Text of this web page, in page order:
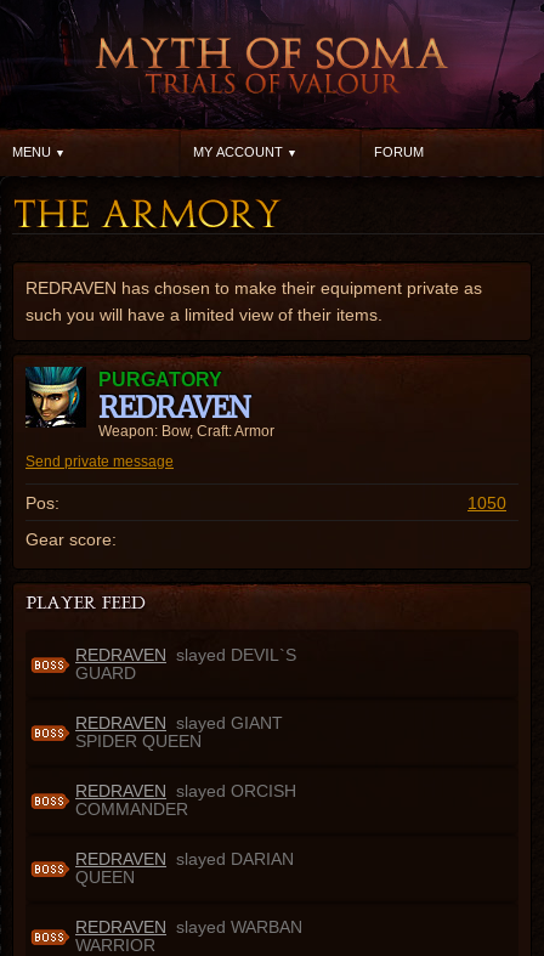
MENU MY ACCOUNT FORUM
REDRAVEN has chosen to make their equipment private as
such you will have a limited view of their items.
PURGATORY
REDRAVEN
Weapon: Bow, Craft: Armor
Send private message
Pos:
1050
Gear score:
REDRAVEN slayed DEVIL`S
GUARD
REDRAVEN slayed GIANT
SPIDER QUEEN
REDRAVEN slayed ORCISH
COMMANDER
REDRAVEN slayed DARIAN
QUEEN
REDRAVEN slayed WARBAN
WARRIOR